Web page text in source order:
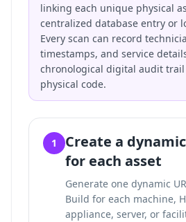
linking each unique physical
centralized database entry or
Every scan can record
timestamps, and service
chronological digital audit
physical code.
1
Create a
for each asset
Generate one dynamic
Build for each machine,
appliance, server, or